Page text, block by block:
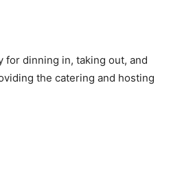
for dinning in, taking out, and
the catering and hosting